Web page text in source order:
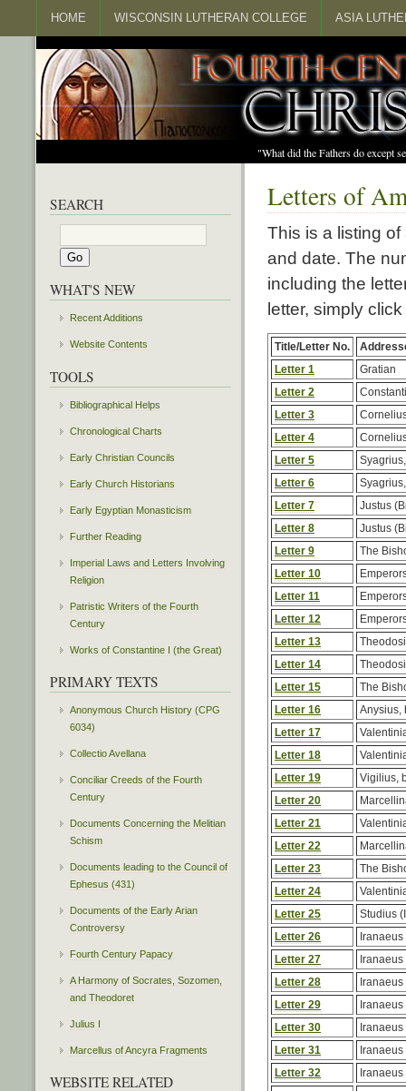
HOME WISCONSIN LUTHERAN COLLEGE ASIA
"What did the Fathers do except
Letters of
This is a listing
and date. The
including the
letter, simply
Title/Letter No.
Letter 1
Gratian
Letter 2
Letter 3
Letter 4
Letter 5
Letter 6
Letter 7
Justus
Letter 8
Justus
Letter 9
The
Letter 10
Letter 11
Letter 12
Letter 13
Letter 14
Letter 15
The
Letter 16
Anysius,
Letter 17
Letter 18
Letter 19
Vigilius,
Letter 20
Letter 21
Letter 22
Letter 23
The
Letter 24
Letter 25
Studius
Letter 26
Iranaeus
Letter 27
Iranaeus
Letter 28
Iranaeus
Letter 29
Iranaeus
Letter 30
Iranaeus
Letter 31
Iranaeus
Letter 32
Iranaeus
SEARCH
WHAT'S NEW
Recent Additions
Website Contents
TOOLS
Bibliographical Helps
Chronological Charts
Early Christian Councils
Early Church Historians
Early Egyptian Monasticism
Further Reading
Imperial Laws and Letters Involving
Religion
Patristic Writers of the Fourth
Century
Works of Constantine I (the Great)
PRIMARY TEXTS
Anonymous Church History (CPG
6034)
Collectio Avellana
Conciliar Creeds of the Fourth
Century
Documents Concerning the Melitian
Schism
Documents leading to the Council of
Ephesus (431)
Documents of the Early Arian
Controversy
Fourth Century Papacy
A Harmony of Socrates, Sozomen,
and Theodoret
Julius I
Marcellus of Ancyra Fragments
WEBSITE RELATED